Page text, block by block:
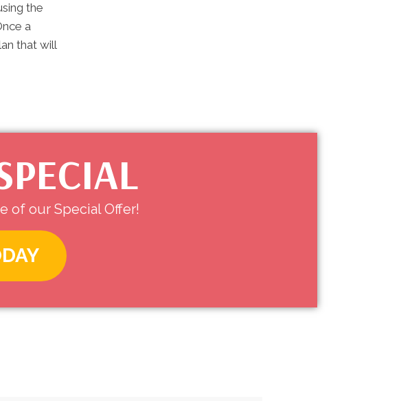
the
a
that will
of our Special Offer!